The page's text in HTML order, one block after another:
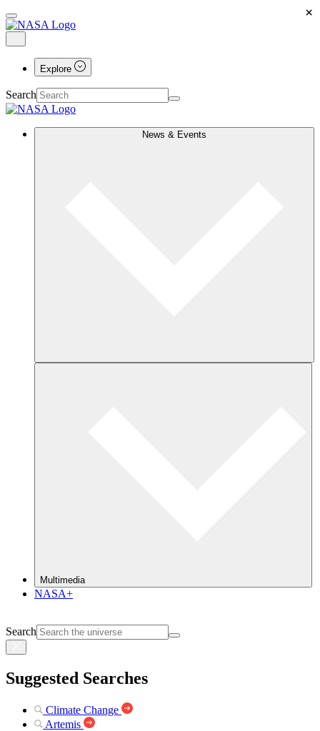
Explore
Search
News & Events
Multimedia
NASA+
Search
Suggested Searches
Climate Change
Artemis
×